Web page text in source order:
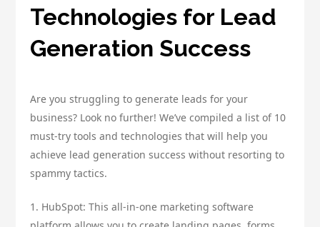
Technologies for Lead
Generation Success
Are you struggling to generate leads for your
business? Look no further! We’ve compiled a list of 10
must-try tools and technologies that will help you
achieve lead generation success without resorting to
spammy tactics.
1. HubSpot: This all-in-one marketing software